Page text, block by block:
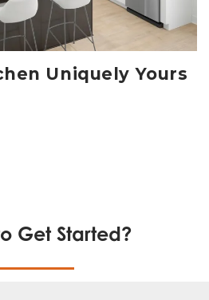
Uniquely Yours
Get Started?